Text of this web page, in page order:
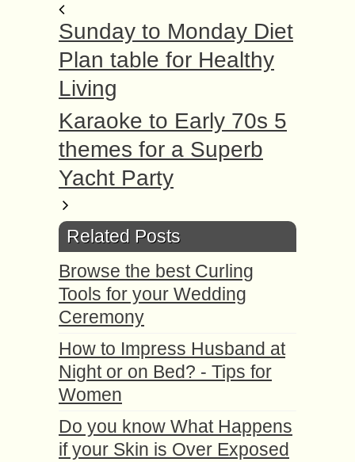
Sunday to Monday Diet
Plan table for Healthy
Living
Karaoke to Early 70s 5
themes for a Superb
Yacht Party
Related Posts
Browse the best Curling
Tools for your Wedding
Ceremony
How to Impress Husband at
Night or on Bed? - Tips for
Women
Do you know What Happens
if your Skin is Over Exposed